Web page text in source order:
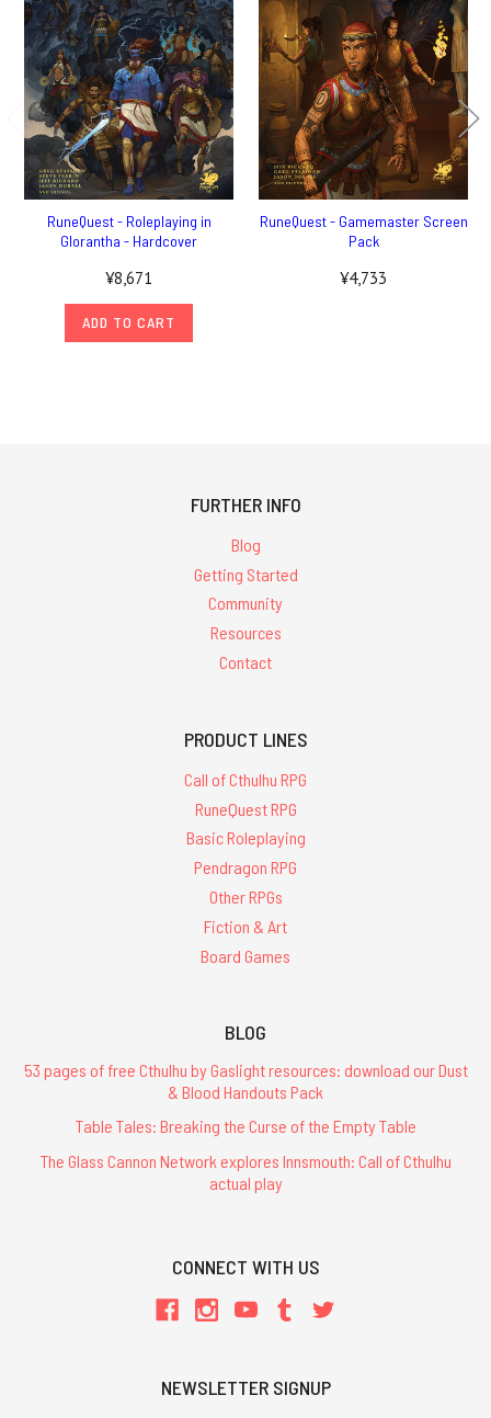
RuneQuest - Roleplaying in
Glorantha - Hardcover
¥8,671
ADD TO CART
RuneQuest - Gamemaster Screen
Pack
¥4,733
FURTHER INFO
Blog
Getting Started
Community
Resources
Contact
PRODUCT LINES
Call of Cthulhu RPG
RuneQuest RPG
Basic Roleplaying
Pendragon RPG
Other RPGs
Fiction & Art
Board Games
BLOG
53 pages of free Cthulhu by Gaslight resources: download our Dust
& Blood Handouts Pack
Table Tales: Breaking the Curse of the Empty Table
The Glass Cannon Network explores Innsmouth: Call of Cthulhu
actual play
CONNECT WITH US
NEWSLETTER SIGNUP